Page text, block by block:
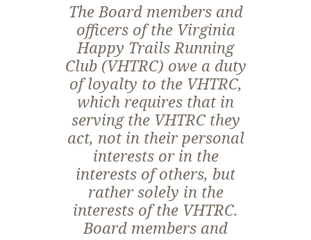
The Board members and
officers of the Virginia
Happy Trails Running
Club (VHTRC) owe a duty
of loyalty to the VHTRC,
which requires that in
serving the VHTRC they
act, not in their personal
interests or in the
interests of others, but
rather solely in the
interests of the VHTRC.
Board members and